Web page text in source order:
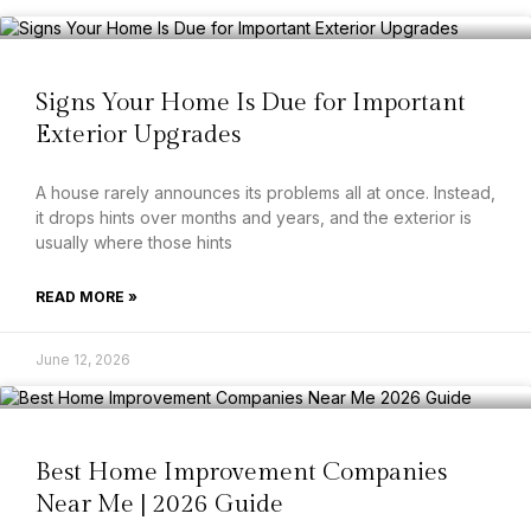
Signs Your Home Is Due for Important
Exterior Upgrades
A house rarely announces its problems all at once. Instead,
it drops hints over months and years, and the exterior is
usually where those hints
READ MORE »
June 12, 2026
Best Home Improvement Companies
Near Me | 2026 Guide